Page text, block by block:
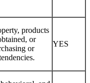
products
or
or
YES